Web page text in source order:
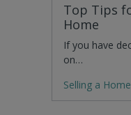
Top Tips
Home
If you have
on…
Selling a Home